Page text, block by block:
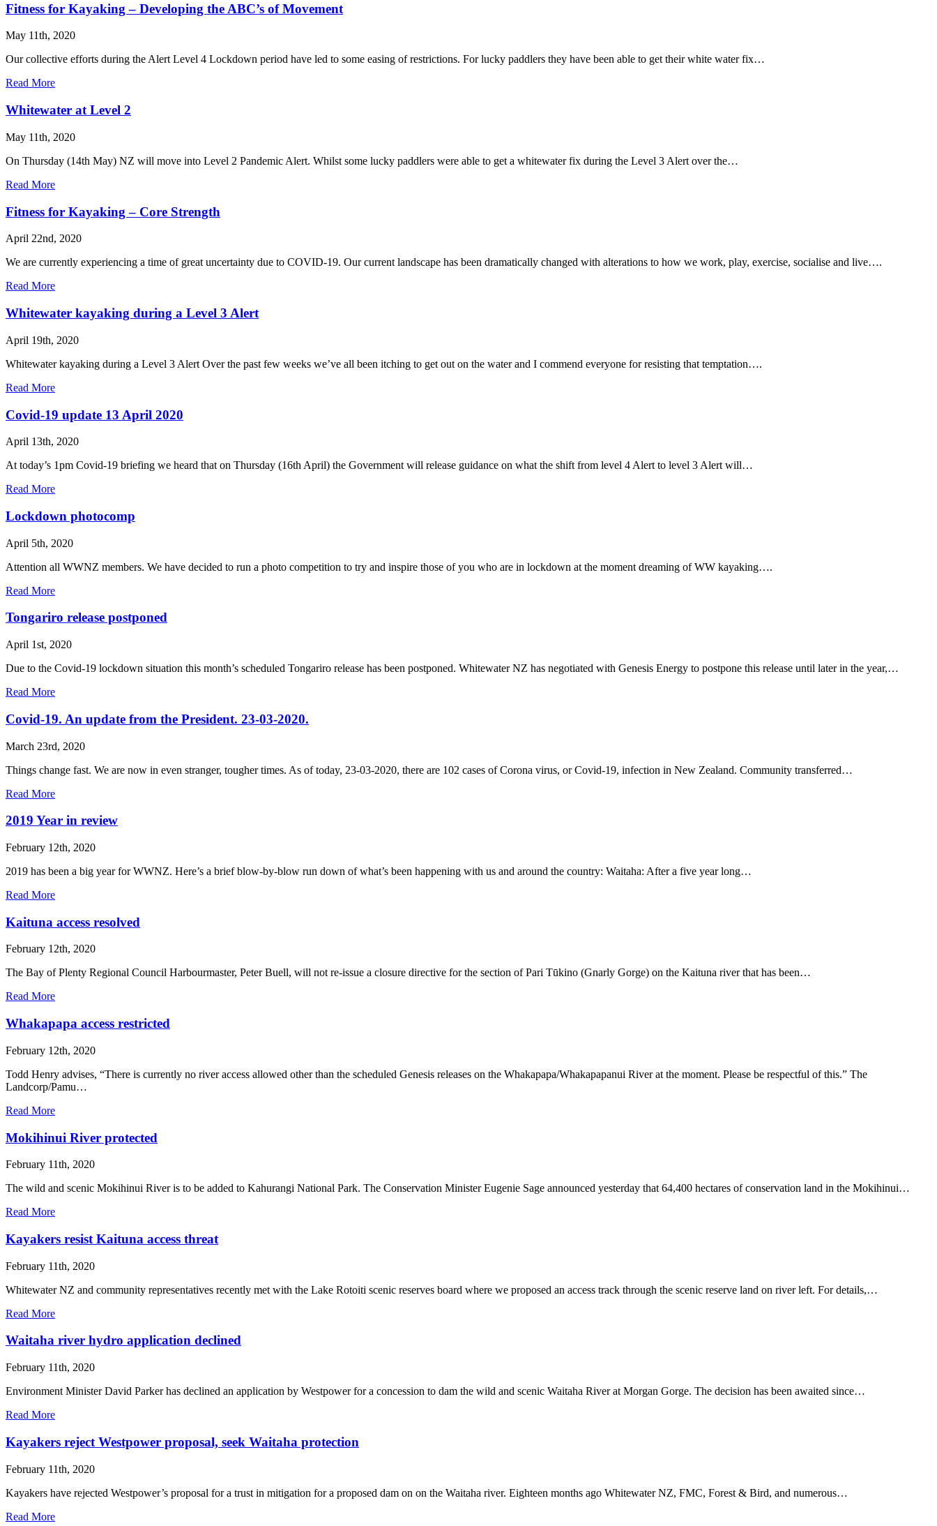
Fitness for Kayaking – Developing the ABC’s of Movement
May 11th, 2020
Our collective efforts during the Alert Level 4 Lockdown period have led to some easing of restrictions. For lucky paddlers they have been able to get their white water fix…
Read More
Whitewater at Level 2
May 11th, 2020
On Thursday (14th May) NZ will move into Level 2 Pandemic Alert. Whilst some lucky paddlers were able to get a whitewater fix during the Level 3 Alert over the…
Read More
Fitness for Kayaking – Core Strength
April 22nd, 2020
We are currently experiencing a time of great uncertainty due to COVID-19. Our current landscape has been dramatically changed with alterations to how we work, play, exercise, socialise and live….
Read More
Whitewater kayaking during a Level 3 Alert
April 19th, 2020
Whitewater kayaking during a Level 3 Alert Over the past few weeks we’ve all been itching to get out on the water and I commend everyone for resisting that temptation….
Read More
Covid-19 update 13 April 2020
April 13th, 2020
At today’s 1pm Covid-19 briefing we heard that on Thursday (16th April) the Government will release guidance on what the shift from level 4 Alert to level 3 Alert will…
Read More
Lockdown photocomp
April 5th, 2020
Attention all WWNZ members. We have decided to run a photo competition to try and inspire those of you who are in lockdown at the moment dreaming of WW kayaking….
Read More
Tongariro release postponed
April 1st, 2020
Due to the Covid-19 lockdown situation this month’s scheduled Tongariro release has been postponed. Whitewater NZ has negotiated with Genesis Energy to postpone this release until later in the year,…
Read More
Covid-19. An update from the President. 23-03-2020.
March 23rd, 2020
Things change fast. We are now in even stranger, tougher times. As of today, 23-03-2020, there are 102 cases of Corona virus, or Covid-19, infection in New Zealand. Community transferred…
Read More
2019 Year in review
February 12th, 2020
2019 has been a big year for WWNZ. Here’s a brief blow-by-blow run down of what’s been happening with us and around the country: Waitaha: After a five year long…
Read More
Kaituna access resolved
February 12th, 2020
The Bay of Plenty Regional Council Harbourmaster, Peter Buell, will not re-issue a closure directive for the section of Pari Tūkino (Gnarly Gorge) on the Kaituna river that has been…
Read More
Whakapapa access restricted
February 12th, 2020
Todd Henry advises, “There is currently no river access allowed other than the scheduled Genesis releases on the Whakapapa/Whakapapanui River at the moment. Please be respectful of this.” The
Landcorp/Pamu…
Read More
Mokihinui River protected
February 11th, 2020
The wild and scenic Mokihinui River is to be added to Kahurangi National Park. The Conservation Minister Eugenie Sage announced yesterday that 64,400 hectares of conservation land in the Mokihinui…
Read More
Kayakers resist Kaituna access threat
February 11th, 2020
Whitewater NZ and community representatives recently met with the Lake Rotoiti scenic reserves board where we proposed an access track through the scenic reserve land on river left. For details,…
Read More
Waitaha river hydro application declined
February 11th, 2020
Environment Minister David Parker has declined an application by Westpower for a concession to dam the wild and scenic Waitaha River at Morgan Gorge. The decision has been awaited since…
Read More
Kayakers reject Westpower proposal, seek Waitaha protection
February 11th, 2020
Kayakers have rejected Westpower’s proposal for a trust in mitigation for a proposed dam on on the Waitaha river. Eighteen months ago Whitewater NZ, FMC, Forest & Bird, and numerous…
Read More